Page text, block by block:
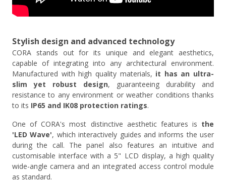
Stylish design and advanced technology
CORA stands out for its unique and elegant aesthetics,
capable of integrating into any architectural environment.
Manufactured with high quality materials, it has an ultra-
slim yet robust design, guaranteeing durability and
resistance to any environment or weather conditions thanks
to its IP65 and IK08 protection ratings.
One of CORA's most distinctive aesthetic features is the
'LED Wave', which interactively guides and informs the user
during the call. The panel also features an intuitive and
customisable interface with a 5" LCD display, a high quality
wide-angle camera and an integrated access control module
as standard.